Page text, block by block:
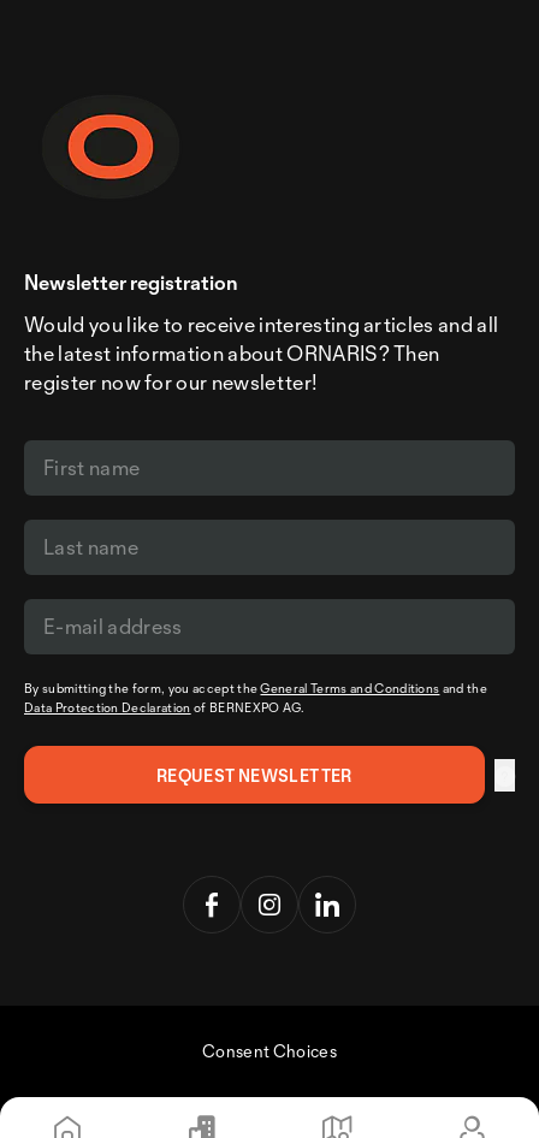
Newsletter registration
Would you like to receive interesting articles and all
the latest information about ORNARIS? Then
register now for our newsletter!
By submitting the form, you accept theGeneral Terms and Conditions and the
Data Protection Declaration of BERNEXPO AG.
Consent Choices